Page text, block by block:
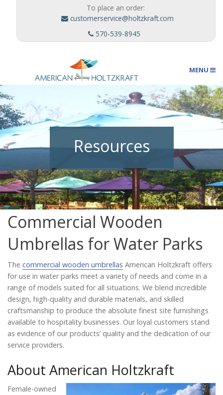
To place an order:
customerservice@holtzkraft.com
570-539-8945
MENU
Umbrellas
Outdoor Furnishings
Custom Designs
Catalog
Project Gallery
About Us
Resources
Commercial Wooden
Umbrellas for Water Parks
The commercial wooden umbrellas American Holtzkraft offers
for use in water parks meet a variety of needs and come in a
range of models suited for all situations. We blend incredible
design, high-quality and durable materials, and skilled
craftsmanship to produce the absolute finest site furnishings
available to hospitality businesses. Our loyal customers stand
as evidence of our products’ quality and the dedication of our
service providers.
About American Holtzkraft
Female-owned